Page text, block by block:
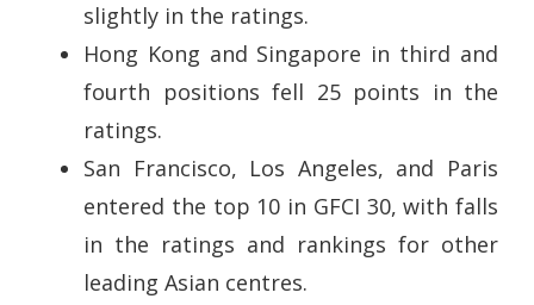
slightly in the ratings.
Hong Kong and Singapore in third and
fourth positions fell 25 points in the
ratings.
San Francisco, Los Angeles, and Paris
entered the top 10 in GFCI 30, with falls
in the ratings and rankings for other
leading Asian centres.